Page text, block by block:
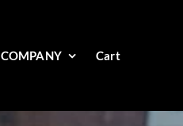
COMPANY Cart